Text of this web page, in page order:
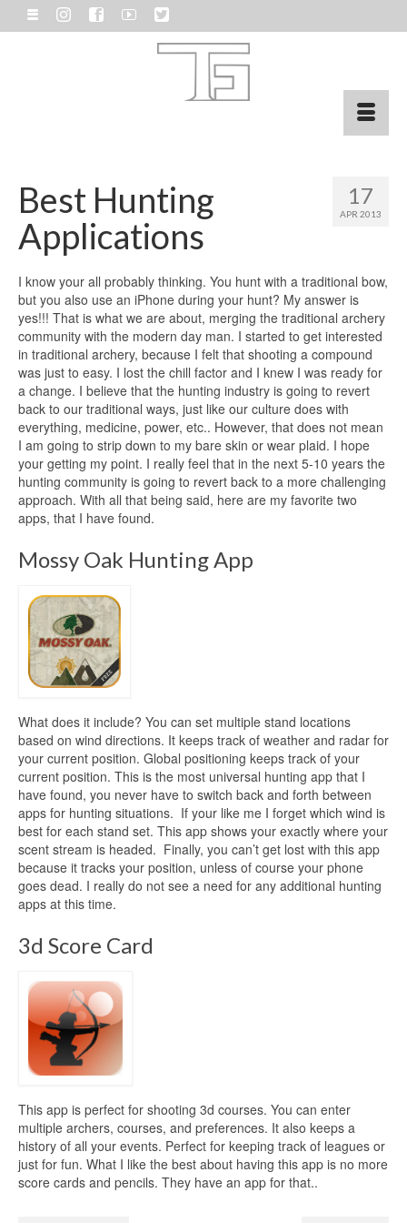
17
APR 2013
Best Hunting
Applications
I know your all probably thinking. You hunt with a traditional bow,
but you also use an iPhone during your hunt? My answer is
yes!!! That is what we are about, merging the traditional archery
community with the modern day man. I started to get interested
in traditional archery, because I felt that shooting a compound
was just to easy. I lost the chill factor and I knew I was ready for
a change. I believe that the hunting industry is going to revert
back to our traditional ways, just like our culture does with
everything, medicine, power, etc.. However, that does not mean
I am going to strip down to my bare skin or wear plaid. I hope
your getting my point. I really feel that in the next 5-10 years the
hunting community is going to revert back to a more challenging
approach. With all that being said, here are my favorite two
apps, that I have found.
Mossy Oak Hunting App
What does it include? You can set multiple stand locations
based on wind directions. It keeps track of weather and radar for
your current position. Global positioning keeps track of your
current position. This is the most universal hunting app that I
have found, you never have to switch back and forth between
apps for hunting situations. If your like me I forget which wind is
best for each stand set. This app shows your exactly where your
scent stream is headed. Finally, you can’t get lost with this app
because it tracks your position, unless of course your phone
goes dead. I really do not see a need for any additional hunting
apps at this time.
3d Score Card
This app is perfect for shooting 3d courses. You can enter
multiple archers, courses, and preferences. It also keeps a
history of all your events. Perfect for keeping track of leagues or
just for fun. What I like the best about having this app is no more
score cards and pencils. They have an app for that..